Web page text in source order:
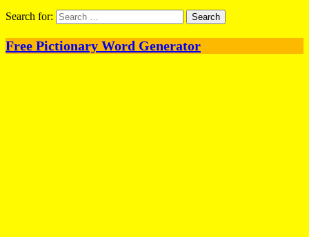
Search for:
Free Pictionary Word Generator